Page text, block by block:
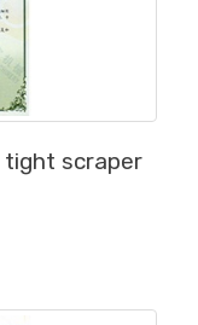
tight scraper